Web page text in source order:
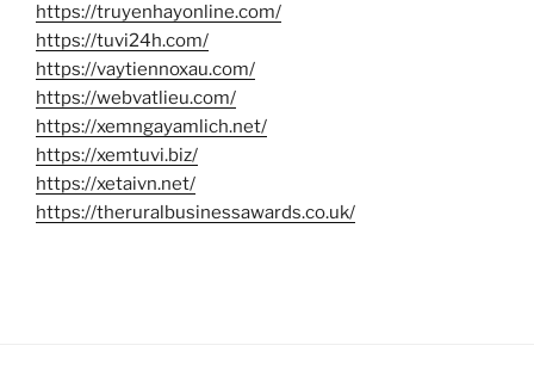
https://truyenhayonline.com/
https://tuvi24h.com/
https://vaytiennoxau.com/
https://webvatlieu.com/
https://xemngayamlich.net/
https://xemtuvi.biz/
https://xetaivn.net/
https://theruralbusinessawards.co.uk/